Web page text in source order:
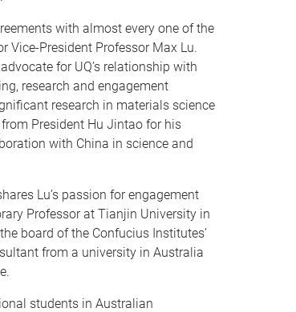
with almost every one of the
Vice-President Professor Max Lu.
for UQ’s relationship with
research and engagement
research in materials science
President Hu Jintao for his
with China in science and
Lu’s passion for engagement
Professor at Tianjin University in
board of the Confucius Institutes’
from a university in Australia
students in Australian